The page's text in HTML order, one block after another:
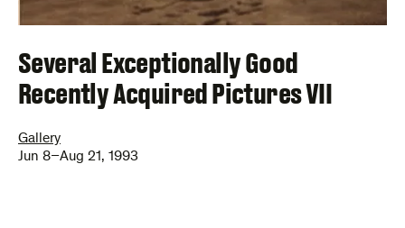
Several Exceptionally Good
Recently Acquired Pictures VII
Gallery
Jun 8–Aug 21, 1993